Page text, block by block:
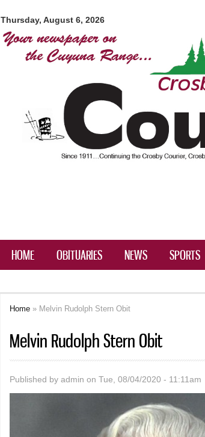
Thursday, August 6, 2026
Ironton
Courier
HOME OBITUARIES NEWS SPORTS
Home » Melvin Rudolph Stern Obit
Melvin Rudolph Stern Obit
Published by admin on Tue, 08/04/2020 - 11:11am